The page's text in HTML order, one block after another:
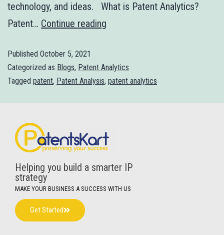
technology, and ideas. What is Patent Analytics?
Patent… Continue reading
Published October 5, 2021
Categorized as Blogs, Patent Analytics
Tagged patent, Patent Analysis, patent analytics
Helping you build a smarter IP
strategy
MAKE YOUR BUSINESS A SUCCESS WITH US
Get Started